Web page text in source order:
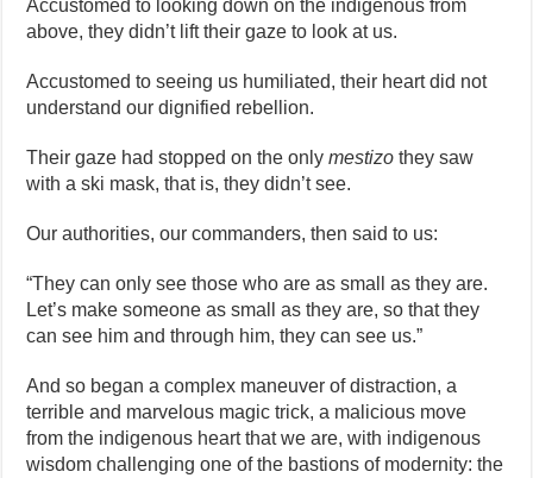
Accustomed to looking down on the indigenous from
above, they didn’t lift their gaze to look at us.
Accustomed to seeing us humiliated, their heart did not
understand our dignified rebellion.
Their gaze had stopped on the onlymestizo they saw
with a ski mask, that is, they didn’t see.
Our authorities, our commanders, then said to us:
“They can only see those who are as small as they are.
Let’s make someone as small as they are, so that they
can see him and through him, they can see us.”
And so began a complex maneuver of distraction, a
terrible and marvelous magic trick, a malicious move
from the indigenous heart that we are, with indigenous
wisdom challenging one of the bastions of modernity: the